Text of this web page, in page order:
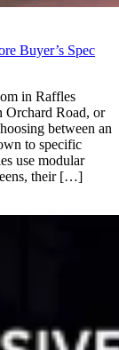
Buyer’s Spec
in Raffles
Orchard Road, or
between an
to specific
use modular
their […]